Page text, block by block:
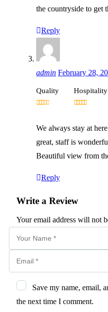
the countryside to get
Reply
admin February 28,
Quality Hospitality
We always stay at
great, staff is
Beautiful view from
Reply
Write a Review
Your email address will not
Save my name, email,
the next time I comment.